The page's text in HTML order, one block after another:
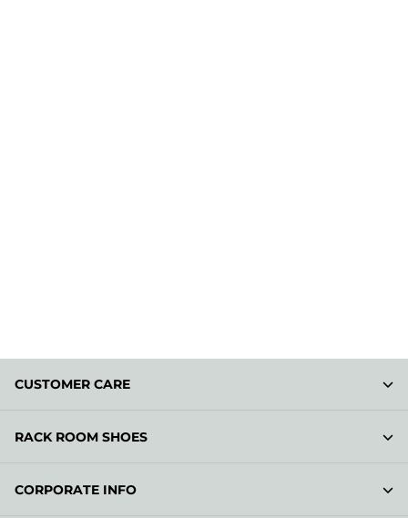
CUSTOMER CARE
RACK ROOM SHOES
CORPORATE INFO